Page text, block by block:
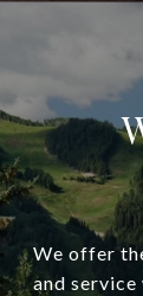
We offer
and